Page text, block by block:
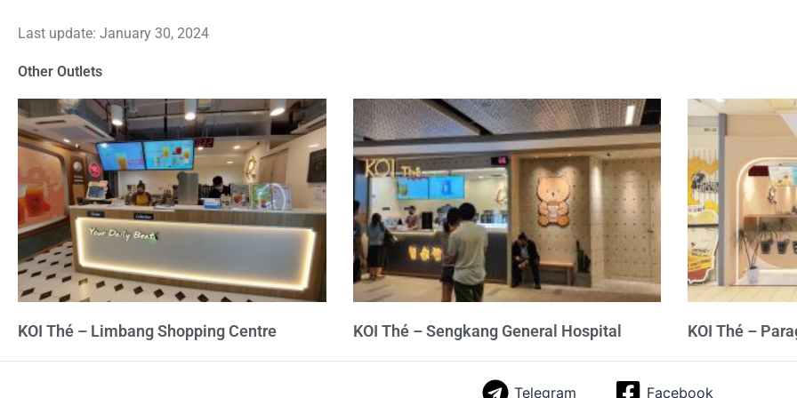
out
Last update: January 30, 2024
Other Outlets
KOI Thé – Limbang Shopping Centre KOI Thé – Sengkang General Hospital KOI Thé –
Telegram Facebook